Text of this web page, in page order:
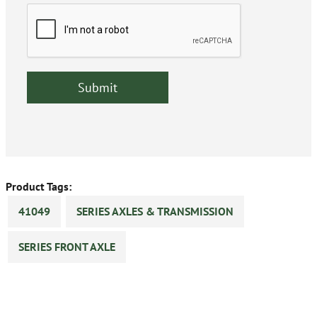
Product Tags:
41049
SERIES AXLES & TRANSMISSION
SERIES FRONT AXLE